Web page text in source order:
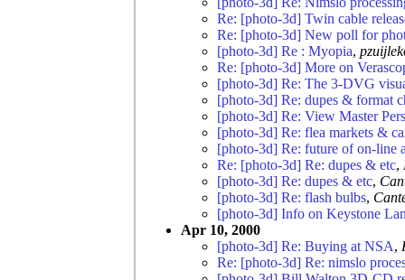
Re: [photo-3d] Twin cable
Re: [photo-3d] New poll for
[photo-3d] Re : Myopia,
Re: [photo-3d] More on
[photo-3d] Re: The 3-DVG
[photo-3d] Re: dupes & format
[photo-3d] Re: View Master
[photo-3d] Re: flea markets &
[photo-3d] Re: future of on-line
Re: [photo-3d] Re: dupes & etc,
[photo-3d] Re: dupes & etc,
[photo-3d] Re: flash bulbs,
[photo-3d] Info on Keystone
Apr 10, 2000
[photo-3d] Re: Buying at NSA,
Re: [photo-3d] Re: nimslo